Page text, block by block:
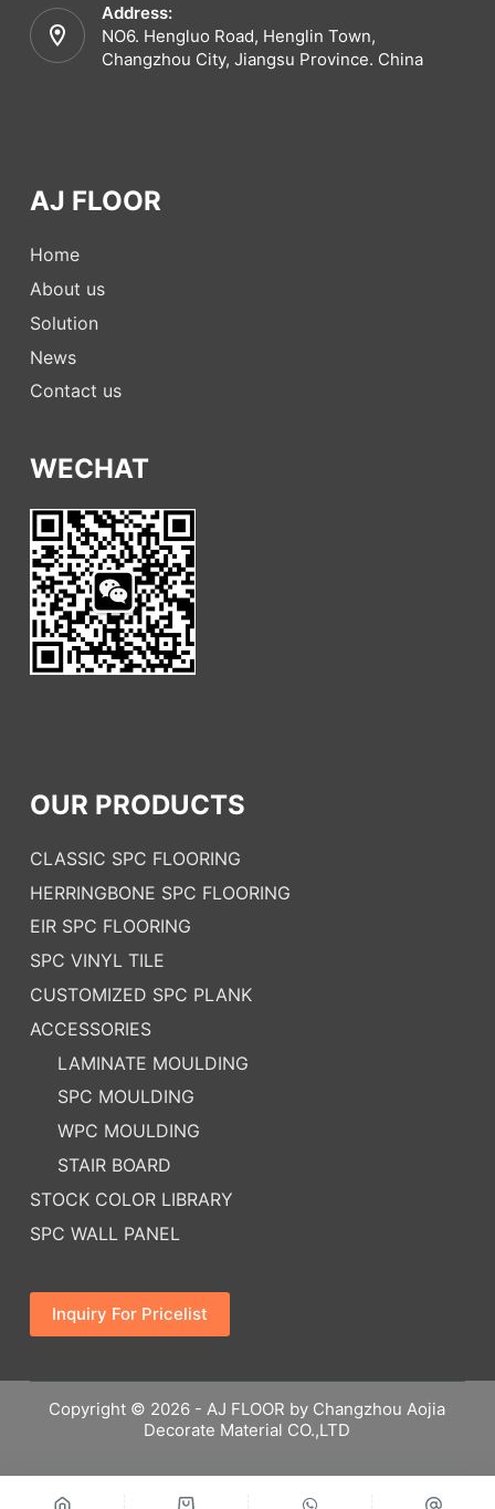
Address:
NO6. Hengluo Road, Henglin Town,
Changzhou City, Jiangsu Province. China
AJ FLOOR
Home
About us
Solution
News
Contact us
WECHAT
OUR PRODUCTS
CLASSIC SPC FLOORING
HERRINGBONE SPC FLOORING
EIR SPC FLOORING
SPC VINYL TILE
CUSTOMIZED SPC PLANK
ACCESSORIES
LAMINATE MOULDING
SPC MOULDING
WPC MOULDING
STAIR BOARD
STOCK COLOR LIBRARY
SPC WALL PANEL
Inquiry For Pricelist
Copyright © 2026 - AJ FLOOR by Changzhou Aojia
Decorate Material CO.,LTD